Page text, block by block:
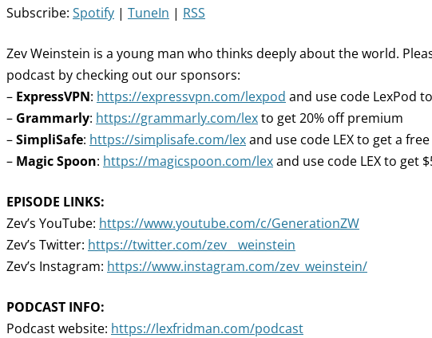
Subscribe: Spotify | TuneIn | RSS
Zev Weinstein is a young man who thinks deeply about the world.
podcast by checking out our sponsors:
– ExpressVPN: https://expressvpn.com/lexpod and use code LexPod
– Grammarly: https://grammarly.com/lexto get 20% off premium
–SimpliSafe: https://simplisafe.com/lexand use code LEX to get a
– Magic Spoon: https://magicspoon.com/lexand use code LEX to get
EPISODE LINKS:
Zev’s YouTube: https://www.youtube.com/c/GenerationZW
Zev’s Twitter: https://twitter.com/zev__weinstein
Zev’s Instagram: https://www.instagram.com/zev_weinstein/
PODCAST INFO:
Podcast website: https://lexfridman.com/podcast